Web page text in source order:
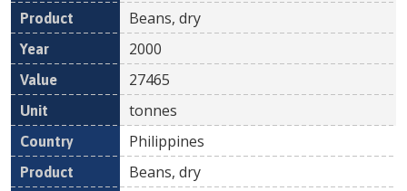
Beans, dry
2000
27465
tonnes
Philippines
Beans, dry